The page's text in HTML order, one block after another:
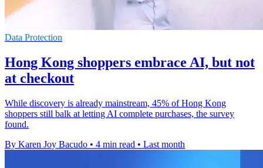
Data Protection
Hong Kong shoppers embrace AI, but not
at checkout
While discovery is already mainstream, 45% of Hong Kong
shoppers still balk at letting AI complete purchases, the survey
found.
By Karen Joy Bacudo • 4 min read • Last month